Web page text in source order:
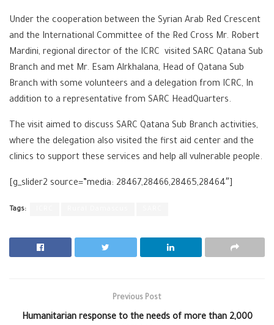
Under the cooperation between the Syrian Arab Red Crescent
and the International Committee of the Red Cross Mr. Robert
Mardini, regional director of the ICRC visited SARC Qatana Sub
Branch and met Mr. Esam Alrkhalana, Head of Qatana Sub
Branch with some volunteers and a delegation from ICRC, In
addition to a representative from SARC HeadQuarters.
The visit aimed to discuss SARC Qatana Sub Branch activities,
where the delegation also visited the first aid center and the
clinics to support these services and help all vulnerable people.
[g_slider2 source=”media: 28467,28466,28465,28464″]
Tags:
Previous Post
Humanitarian response to the needs of more than 2,000